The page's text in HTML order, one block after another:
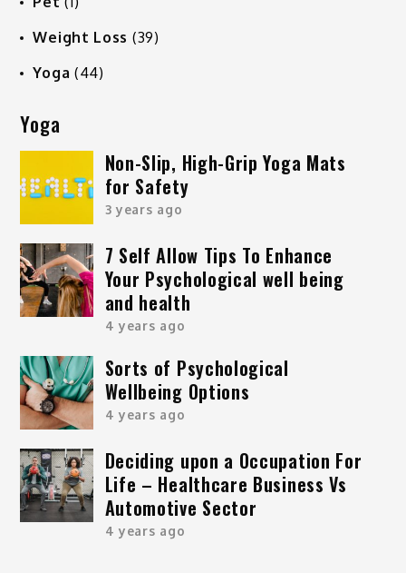
Weight Loss (39)
Yoga (44)
Yoga
Non-Slip, High-Grip Yoga Mats
for Safety
3 years ago
7 Self Allow Tips To Enhance
Your Psychological well being
and health
4 years ago
Sorts of Psychological
Wellbeing Options
4 years ago
Deciding upon a Occupation For
Life – Healthcare Business Vs
Automotive Sector
4 years ago